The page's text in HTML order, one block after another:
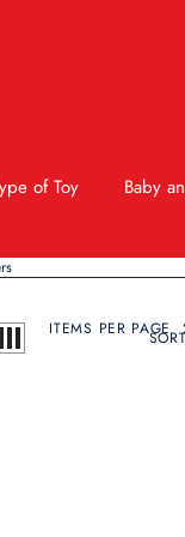
of Toy Baby
ITEMS PER PAGE